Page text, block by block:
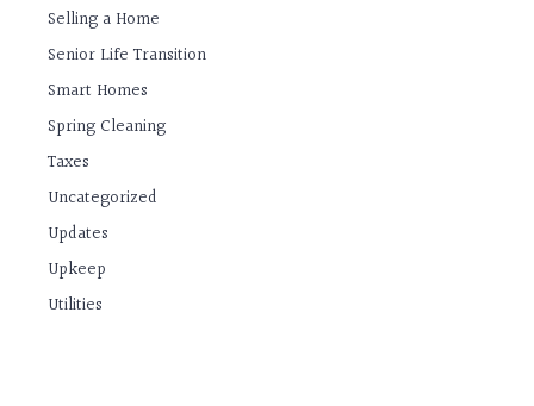
Selling a Home
Senior Life Transition
Smart Homes
Spring Cleaning
Taxes
Uncategorized
Updates
Upkeep
Utilities